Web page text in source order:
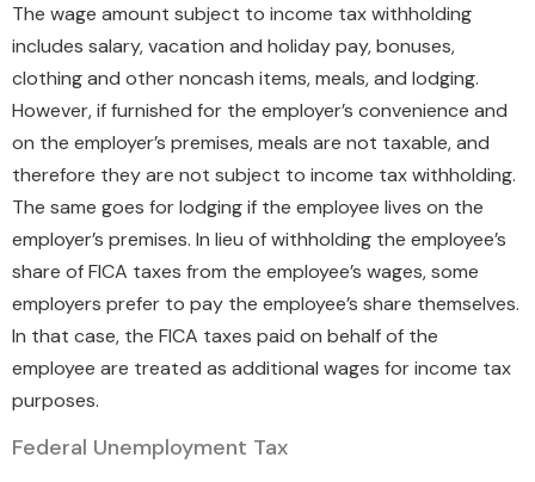
The wage amount subject to income tax withholding
includes salary, vacation and holiday pay, bonuses,
clothing and other noncash items, meals, and lodging.
However, if furnished for the employer’s convenience and
on the employer’s premises, meals are not taxable, and
therefore they are not subject to income tax withholding.
The same goes for lodging if the employee lives on the
employer’s premises. In lieu of withholding the employee’s
share of FICA taxes from the employee’s wages, some
employers prefer to pay the employee’s share themselves.
In that case, the FICA taxes paid on behalf of the
employee are treated as additional wages for income tax
purposes.
Federal Unemployment Tax